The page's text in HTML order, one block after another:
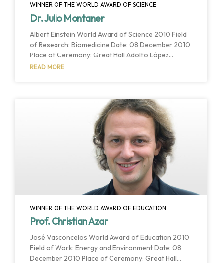
WINNER OF THE WORLD AWARD OF SCIENCE
Dr. Julio Montaner
Albert Einstein World Award of Science 2010 Field
of Research: Biomedicine Date: 08 December 2010
Place of Ceremony: Great Hall Adolfo López
Mateos Host Institution: Universidad Autónoma del
winner of this year’s World Award of Science for
his relentless advancements in the treatment and
prevention of HIV/AIDS since the early 1980s. Over
READ MORE
WINNER OF THE WORLD AWARD OF EDUCATION
Prof. Christian Azar
José Vasconcelos World Award of Education 2010
Field of Work: Energy and Environment Date: 08
December 2010 Place of Ceremony: Great Hall